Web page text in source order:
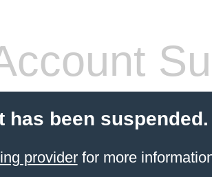
has been suspended.
providerfor more